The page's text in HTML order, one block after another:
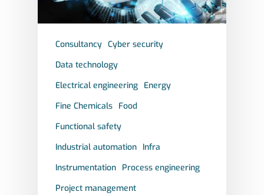
Consultancy Cyber security
Data technology
Electrical engineering Energy
Fine Chemicals Food
Functional safety
Industrial automation Infra
Instrumentation Process engineering
Project management